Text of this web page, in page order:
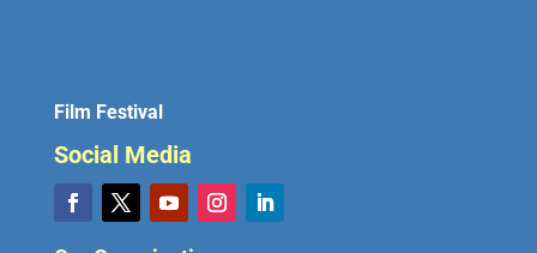
Film Festival
Social Media